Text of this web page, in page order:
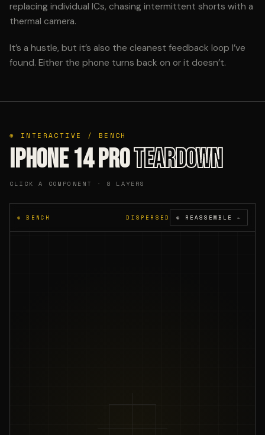
replacing individual ICs, chasing intermittent shorts with a
thermal camera.
It’s a hustle, but it’s also the cleanest feedback loop I’ve
found. Either the phone turns back on or it doesn’t.
⊕ INTERACTIVE / BENCH
IPHONE 14 PROTEARDOWN
CLICK A COMPONENT · 8 LAYERS
⊕ BENCH DISPERSED ⊕ REASSEMBLE ←
PMIC